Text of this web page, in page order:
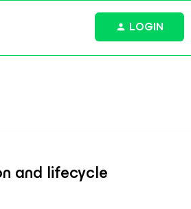
LOGIN
and lifecycle